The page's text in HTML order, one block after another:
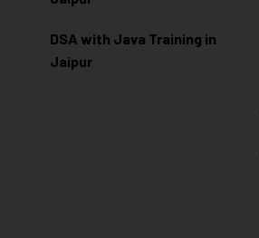
DSA with Java Training in
Jaipur